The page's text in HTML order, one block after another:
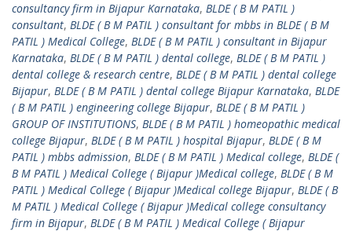
consultancy firm in Bijapur Karnataka, BLDE ( B M PATIL )
consultant, BLDE ( B M PATIL ) consultant for mbbs in BLDE ( B M
PATIL ) Medical College, BLDE ( B M PATIL ) consultant in Bijapur
Karnataka, BLDE ( B M PATIL ) dental college, BLDE ( B M PATIL )
dental college & research centre, BLDE ( B M PATIL ) dental college
Bijapur, BLDE ( B M PATIL ) dental college Bijapur Karnataka, BLDE
( B M PATIL ) engineering college Bijapur, BLDE ( B M PATIL )
GROUP OF INSTITUTIONS, BLDE ( B M PATIL ) homeopathic medical
college Bijapur, BLDE ( B M PATIL ) hospital Bijapur, BLDE ( B M
PATIL ) mbbs admission, BLDE ( B M PATIL ) Medical college, BLDE (
B M PATIL ) Medical College ( Bijapur )Medical college, BLDE ( B M
PATIL ) Medical College ( Bijapur )Medical college Bijapur, BLDE ( B
M PATIL ) Medical College ( Bijapur )Medical college consultancy
firm in Bijapur, BLDE ( B M PATIL ) Medical College ( Bijapur